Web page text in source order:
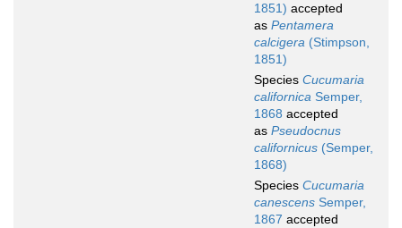
1851) accepted
as Pentamera
calcigera (Stimpson,
1851)
Species Cucumaria
californica Semper,
1868 accepted
as Pseudocnus
californicus (Semper,
1868)
Species Cucumaria
canescens Semper,
1867 accepted